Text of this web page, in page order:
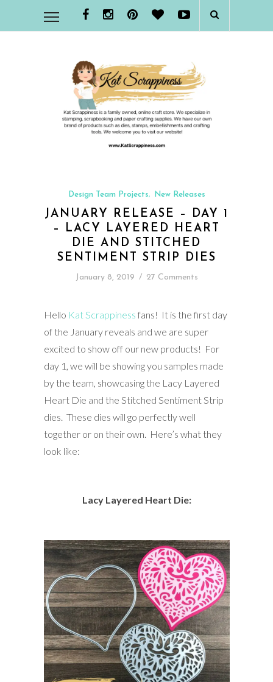
Design Team Projects, New Releases
JANUARY RELEASE – DAY 1
– LACY LAYERED HEART
DIE AND STITCHED
SENTIMENT STRIP DIES
January 8, 2019 / 27 Comments
Hello Kat Scrappiness fans! It is the first day
of the January reveals and we are super
excited to show off our new products! For
day 1, we will be showing you samples made
by the team, showcasing the Lacy Layered
Heart Die and the Stitched Sentiment Strip
dies. These dies will go perfectly well
together or on their own. Here’s what they
look like:
Lacy Layered Heart Die: